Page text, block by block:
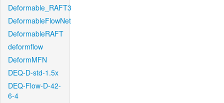
Deformable_RAFT3
DeformableFlowNet
DeformableRAFT
deformflow
DeformMFN
DEQ-D-std-1.5x
DEQ-Flow-D-42-
6-4